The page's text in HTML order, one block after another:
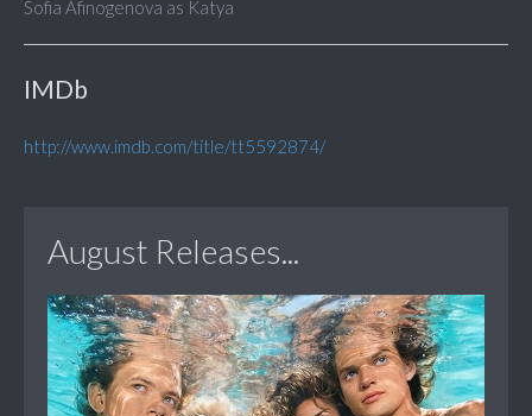
Sofia Afinogenova as Katya
IMDb
http://www.imdb.com/title/tt5592874/
August Releases...